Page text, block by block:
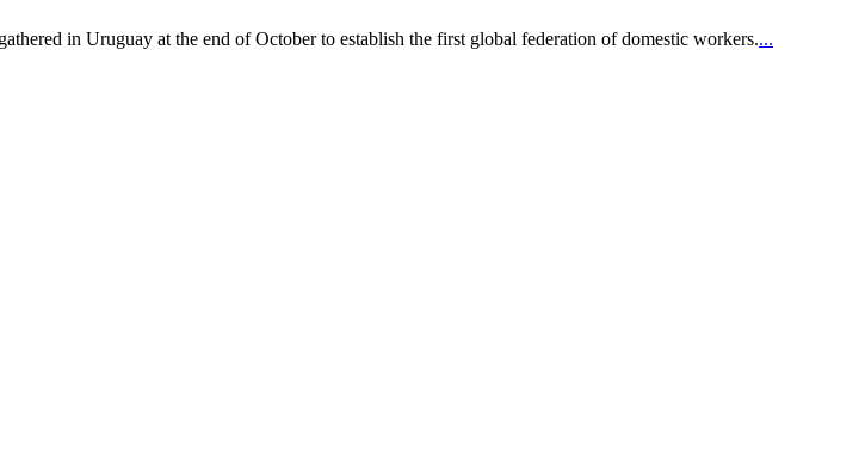
in Uruguay at the end of October to establish the first global federation of domestic workers....